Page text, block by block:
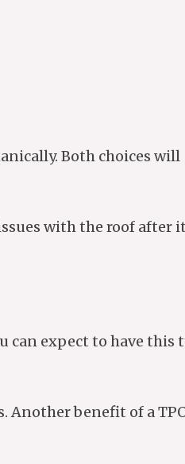
Both choices will
with the roof after
can expect to have this
Another benefit of a